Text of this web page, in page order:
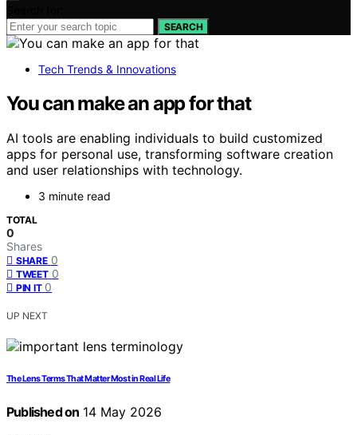
SEARCH
Tech Trends & Innovations
You can make an app for that
AI tools are enabling individuals to build customized
apps for personal use, transforming software creation
and user relationships with technology.
3 minute read
TOTAL
0
Shares
SHARE 0
TWEET 0
PIN IT 0
UP NEXT
The Lens Terms That Matter Most in Real Life
Published on 14 May 2026